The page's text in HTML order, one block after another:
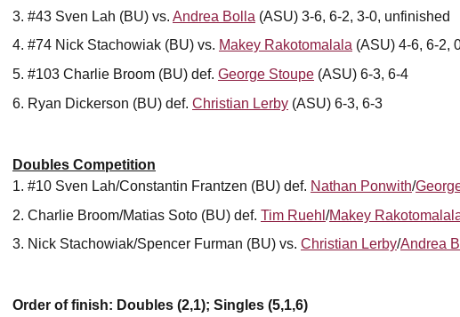
#43 Sven Lah (BU) vs. Andrea Bolla (ASU) 3-6, 6-2, 3-0, unfinished
#74 Nick Stachowiak (BU) vs. Makey Rakotomalala (ASU) 4-6, 6-2,
#103 Charlie Broom (BU) def. George Stoupe (ASU) 6-3, 6-4
Ryan Dickerson (BU) def. Christian Lerby (ASU) 6-3, 6-3
Doubles Competition
#10 Sven Lah/Constantin Frantzen (BU) def. Nathan Ponwith/
Charlie Broom/Matias Soto (BU) def. Tim Ruehl /Makey
Nick Stachowiak/Spencer Furman (BU) vs. Christian Lerby/Andrea
Order of finish: Doubles (2,1); Singles (5,1,6)